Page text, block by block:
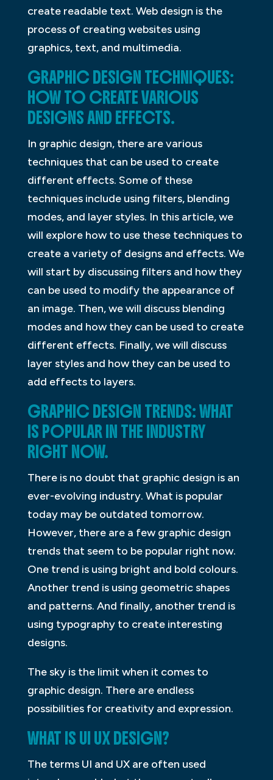
create readable text. Web design is the
process of creating websites using
graphics, text, and multimedia.
GRAPHIC DESIGN TECHNIQUES:
HOW TO CREATE VARIOUS
DESIGNS AND EFFECTS.
In graphic design, there are various
techniques that can be used to create
different effects. Some of these
techniques include using filters, blending
modes, and layer styles. In this article, we
will explore how to use these techniques to
create a variety of designs and effects. We
will start by discussing filters and how they
can be used to modify the appearance of
an image. Then, we will discuss blending
modes and how they can be used to create
different effects. Finally, we will discuss
layer styles and how they can be used to
add effects to layers.
GRAPHIC DESIGN TRENDS: WHAT
IS POPULAR IN THE INDUSTRY
RIGHT NOW.
There is no doubt that graphic design is an
ever-evolving industry. What is popular
today may be outdated tomorrow.
However, there are a few graphic design
trends that seem to be popular right now.
One trend is using bright and bold colours.
Another trend is using geometric shapes
and patterns. And finally, another trend is
using typography to create interesting
designs.
The sky is the limit when it comes to
graphic design. There are endless
possibilities for creativity and expression.
WHAT IS UI UX DESIGN?
The terms UI and UX are often used